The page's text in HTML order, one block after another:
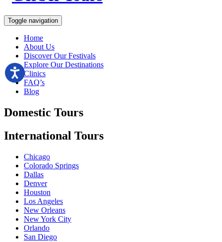
Toggle navigation
Home
About Us
Discover Our Festivals
Explore Our Destinations
Clinics
FAQ’s
Blog
Domestic Tours
International Tours
Chicago
Colorado Springs
Dallas
Denver
Houston
Los Angeles
New Orleans
New York City
Orlando
San Diego